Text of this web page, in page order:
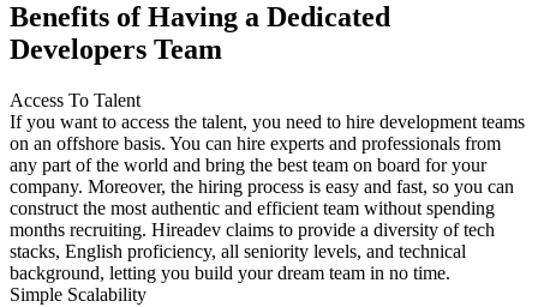
Benefits of Having a Dedicated
Developers Team
Access To Talent
If you want to access the talent, you need to hire development teams
on an offshore basis. You can hire experts and professionals from
any part of the world and bring the best team on board for your
company. Moreover, the hiring process is easy and fast, so you can
construct the most authentic and efficient team without spending
months recruiting. Hireadev claims to provide a diversity of tech
stacks, English proficiency, all seniority levels, and technical
background, letting you build your dream team in no time.
Simple Scalability